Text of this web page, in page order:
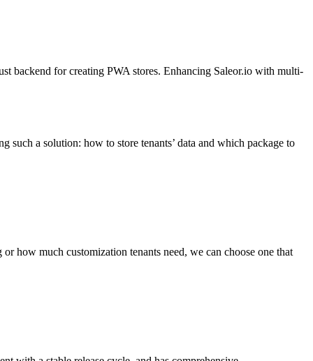
backend for creating PWA stores. Enhancing Saleor.io with multi-
a solution: how to store tenants’ data and which package to
how much customization tenants need, we can choose one that